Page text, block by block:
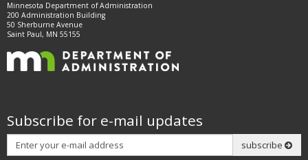
Minnesota Department of Administration
200 Administration Building
50 Sherburne Avenue
Saint Paul, MN 55155
Subscribe for e-mail updates
subscribe